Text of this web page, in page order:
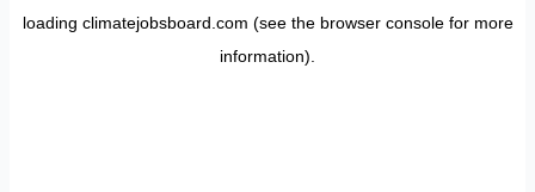
loading climatejobsboard.com (see the browser consolefor more
information).